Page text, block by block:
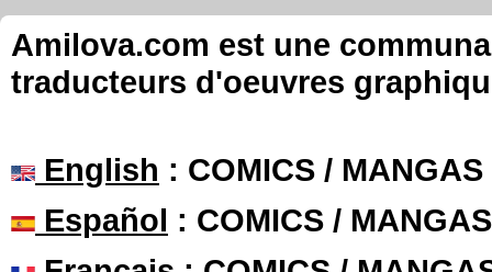
Amilova.com est une
traducteurs d'oeuvres
English : COMICS /
Español : COMICS /